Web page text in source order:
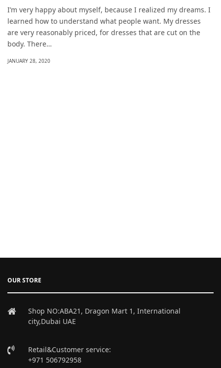
I’m very happy about myself, because I realized my dreams. I
learned how to understand what people want. My dresses
are very reasonably priced, for dresses that are cut on the
body. There…
JANUARY 28, 2020
OUR STORE
Shop NO:ABA21, Dragon Mart 1, International
city,Dubai UAE
Retail&Customer service:
+971 506792958